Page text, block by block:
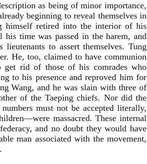
as being of minor importance,
beginning to reveal themselves in
himself retired into the interior of his
time was passed in the harem, and
to assert themselves. Tung
He, too, claimed to have communion
get rid of those of his comrades who
to his presence and reproved him for
Wang, and he was slain with three of
of the Taeping chiefs. Nor did the
must not be accepted literally,
massacred. These internal
and no doubt they would have
man associated with the movement,